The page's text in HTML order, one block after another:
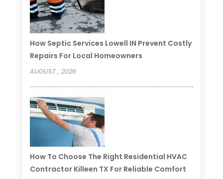
How Septic Services Lowell IN Prevent Costly
Repairs For Local Homeowners
AUGUST , 2026
How To Choose The Right Residential HVAC
Contractor Killeen TX For Reliable Comfort